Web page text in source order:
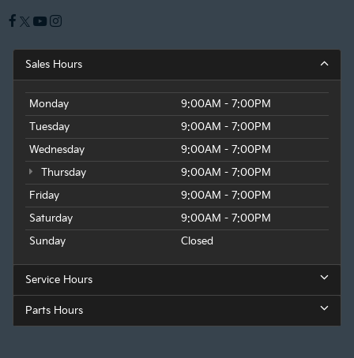
Sales Hours
Monday
9:00AM - 7:00PM
Tuesday
9:00AM - 7:00PM
Wednesday
9:00AM - 7:00PM
Thursday
9:00AM - 7:00PM
Friday
9:00AM - 7:00PM
Saturday
9:00AM - 7:00PM
Sunday
Closed
Service Hours
Parts Hours